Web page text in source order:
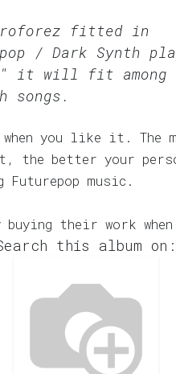
fitted in
/ Dark Synth
it will fit among
songs.
you like it. The
the better your
music.
buying their work
this album on: